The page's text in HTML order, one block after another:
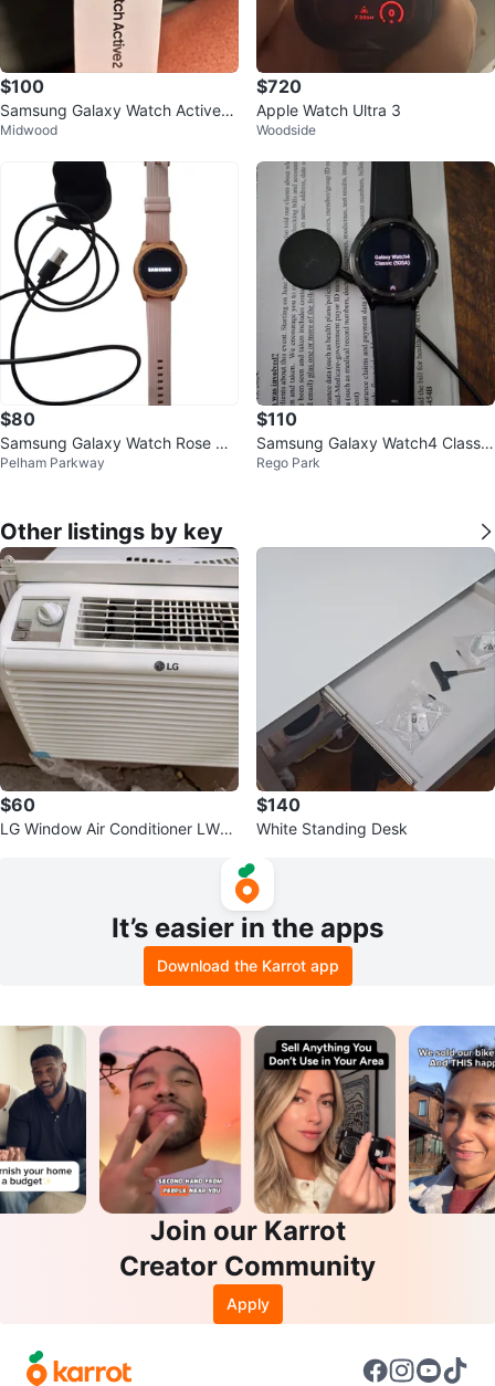
$100
Samsung Galaxy Watch Active2
40mm Gold Stainless Steel
Midwood
$720
Apple Watch Ultra 3
Woodside
$80
Samsung Galaxy Watch Rose Gol
d
Pelham Parkway
$110
Samsung Galaxy Watch4 Classic
(50SA)
Rego Park
Other listings by key
$60
LG Window Air Conditioner LW5
$140
White Standing Desk
It’s easier in the apps
Download the Karrot app
Join our Karrot
Creator Community
Apply